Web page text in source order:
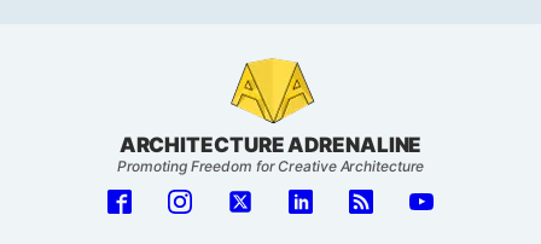
ARCHITECTURE ADRENALINE
Promoting Freedom for Creative Architecture